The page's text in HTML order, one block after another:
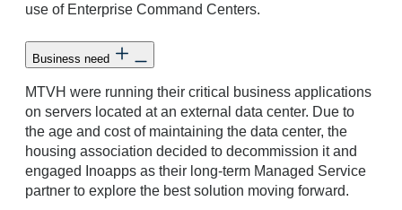
use of Enterprise Command Centers.
Business need
MTVH were running their critical business applications
on servers located at an external data center. Due to
the age and cost of maintaining the data center, the
housing association decided to decommission it and
engaged Inoapps as their long-term Managed Service
partner to explore the best solution moving forward.